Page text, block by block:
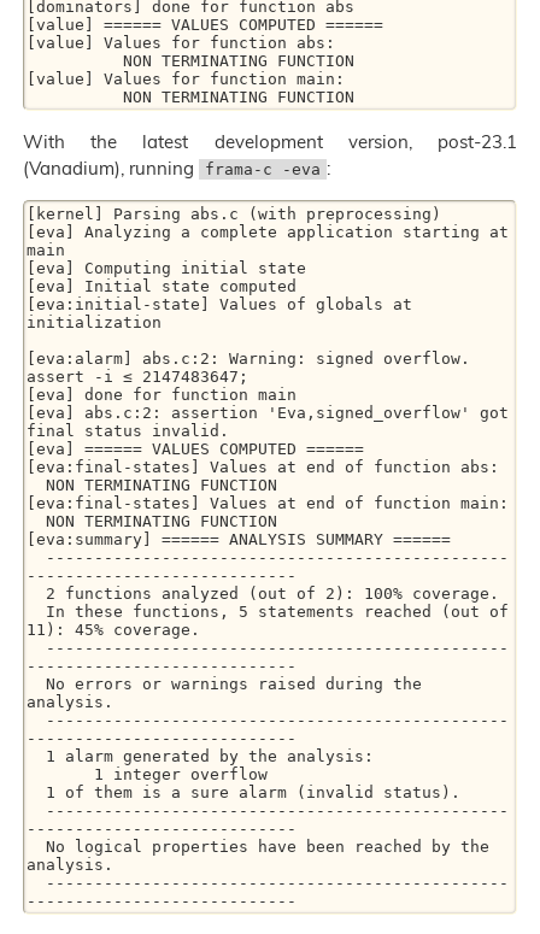
[dominators] done for function abs
[value] ====== VALUES COMPUTED ======
[value] Values for function abs:
[value] Values for function main:
          NON TERMINATING FUNCTION
With the latest development version, post-23.1
(Vanadium), running
frama-c -eva :
[kernel] Parsing abs.c (with preprocessing)
[eva] Analyzing a complete application starting at
main
[eva] Computing initial state
[eva] Initial state computed
[eva:initial-state] Values of globals at
initialization
[eva:alarm] abs.c:2: Warning: signed overflow.
assert -i ≤ 2147483647;
[eva] done for function main
[eva] abs.c:2: assertion 'Eva,signed_overflow' got
final status invalid.
[eva] ====== VALUES COMPUTED ======
[eva:final-states] Values at end of function abs:
[eva:final-states] Values at end of function main:
[eva:summary] ====== ANALYSIS SUMMARY ======
----------------------------
11): 45% coverage.
----------------------------
analysis.
----------------------------
----------------------------
analysis.
----------------------------